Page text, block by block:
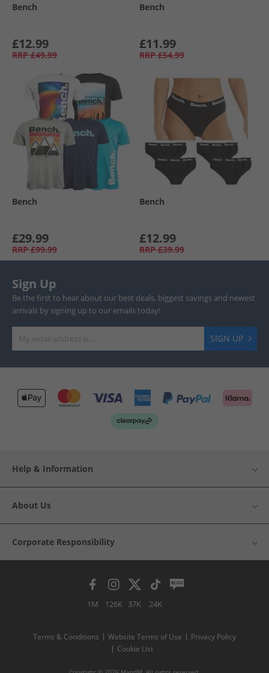
Bench
£12.99
RRP £49.99
Bench
£11.99
RRP £54.99
Bench
£29.99
RRP £99.99
Bench
£12.99
RRP £39.99
Sign Up
Be the first to hear about our best deals, biggest savings and newest
arrivals by signing up to our emails today!
SIGN UP
Help & Information
About Us
Corporate Responsibility
1M 126K 37K 24K
Terms & Conditions Website Terms of Use
Privacy Policy
Cookie List